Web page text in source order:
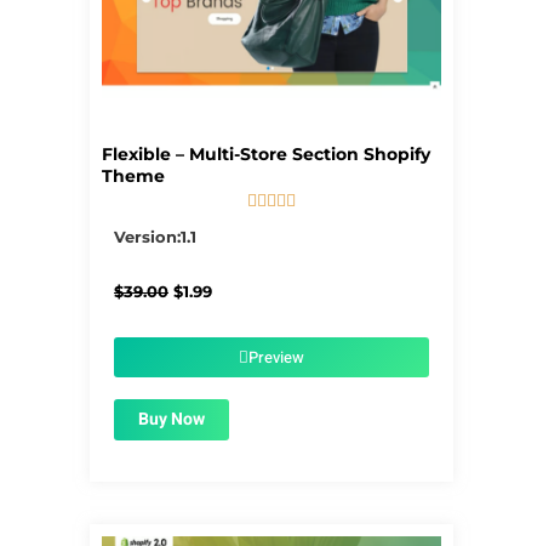
Flexible – Multi-Store Section Shopify
Theme
    
Version:1.1
$39.00 Original
$1.99Current
$1.99.Preview
Buy Now